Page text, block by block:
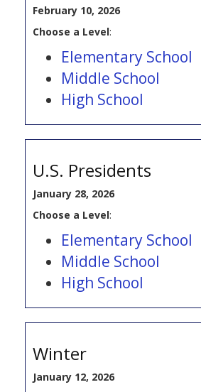
February 10, 2026
Choose a Level:
Elementary School
Middle School
High School
U.S. Presidents
January 28, 2026
Choose a Level:
Elementary School
Middle School
High School
Winter
January 12, 2026